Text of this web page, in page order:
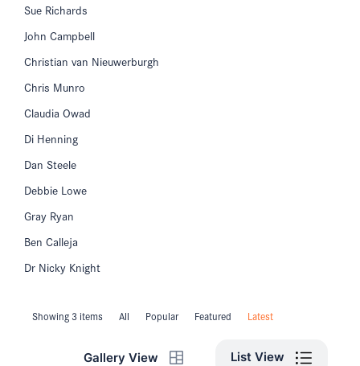
Sue Richards
John Campbell
Christian van Nieuwerburgh
Chris Munro
Claudia Owad
Di Henning
Dan Steele
Debbie Lowe
Gray Ryan
Ben Calleja
Dr Nicky Knight
Showing 3 items All Popular Featured Latest
Gallery View List View